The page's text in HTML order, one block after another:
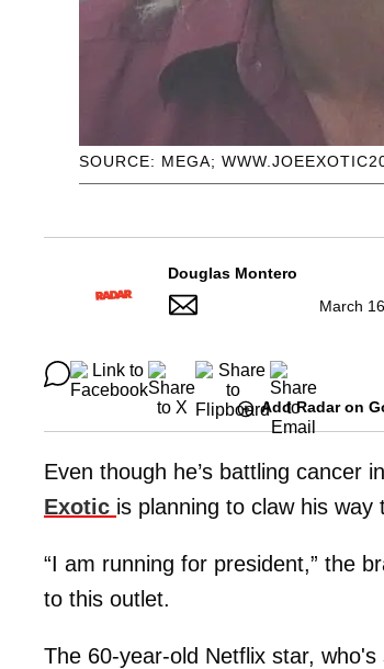
SOURCE: MEGA;
Douglas Montero
March
Add Radar on
Even though he’s battling cancer
Exotic is planning to claw his way
“I am running for president,” the
to this outlet.
The 60-year-old Netflix star,